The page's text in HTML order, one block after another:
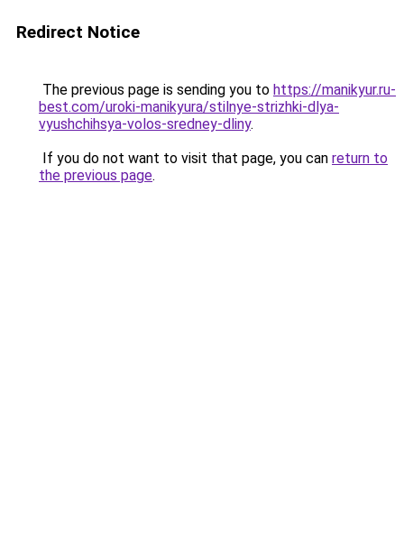
Redirect Notice
The previous page is sending you to https://manikyur.ru-
best.com/uroki-manikyura/stilnye-strizhki-dlya-
vyushchihsya-volos-sredney-dliny.
If you do not want to visit that page, you can return to
the previous page.